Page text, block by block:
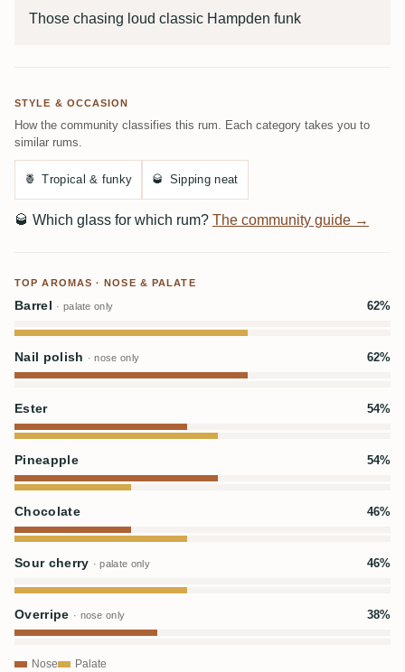
Those chasing loud classic Hampden funk
STYLE & OCCASION
How the community classifies this rum. Each category takes you to
similar rums.
🍍 Tropical & funky 🥃 Sipping neat
🥃 Which glass for which rum? The community guide →
TOP AROMAS · NOSE & PALATE
Barrel · palate only 62%
Nail polish · nose only 62%
Ester 54%
Pineapple 54%
Chocolate 46%
Sour cherry · palate only 46%
Overripe · nose only 38%
Nose Palate